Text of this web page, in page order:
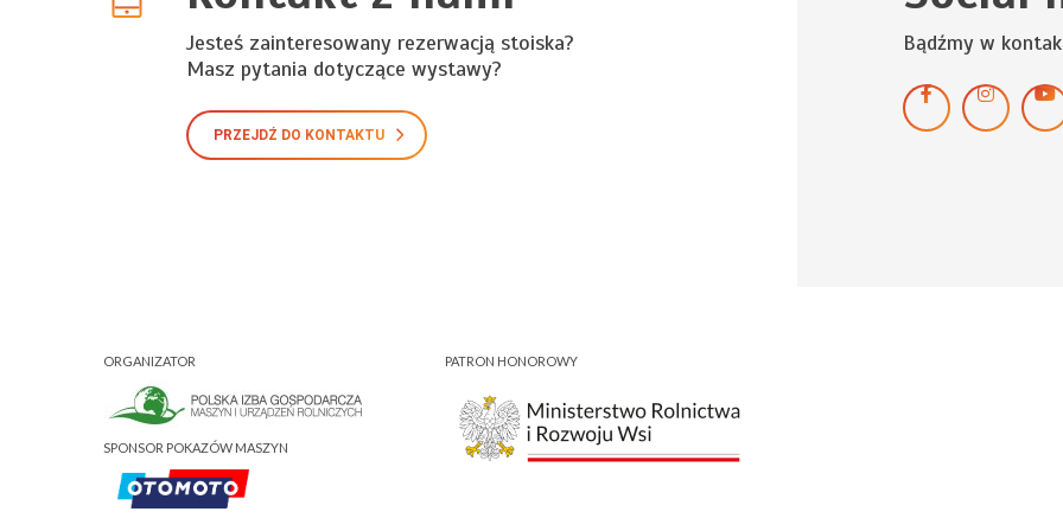
Jesteś zainteresowany rezerwacją stoiska?
Masz pytania dotyczące wystawy?
PRZEJDŹ DO KONTAKTU
Bądźmy w
ORGANIZATOR
SPONSOR POKAZÓW MASZYN
PATRON HONOROWY